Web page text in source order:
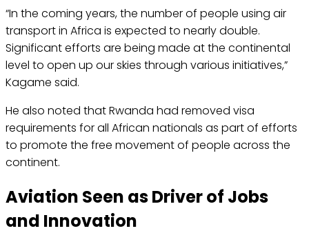
“In the coming years, the number of people using air
transport in Africa is expected to nearly double.
Significant efforts are being made at the continental
level to open up our skies through various initiatives,”
Kagame said.
He also noted that Rwanda had removed visa
requirements for all African nationals as part of efforts
to promote the free movement of people across the
continent.
Aviation Seen as Driver of Jobs
and Innovation